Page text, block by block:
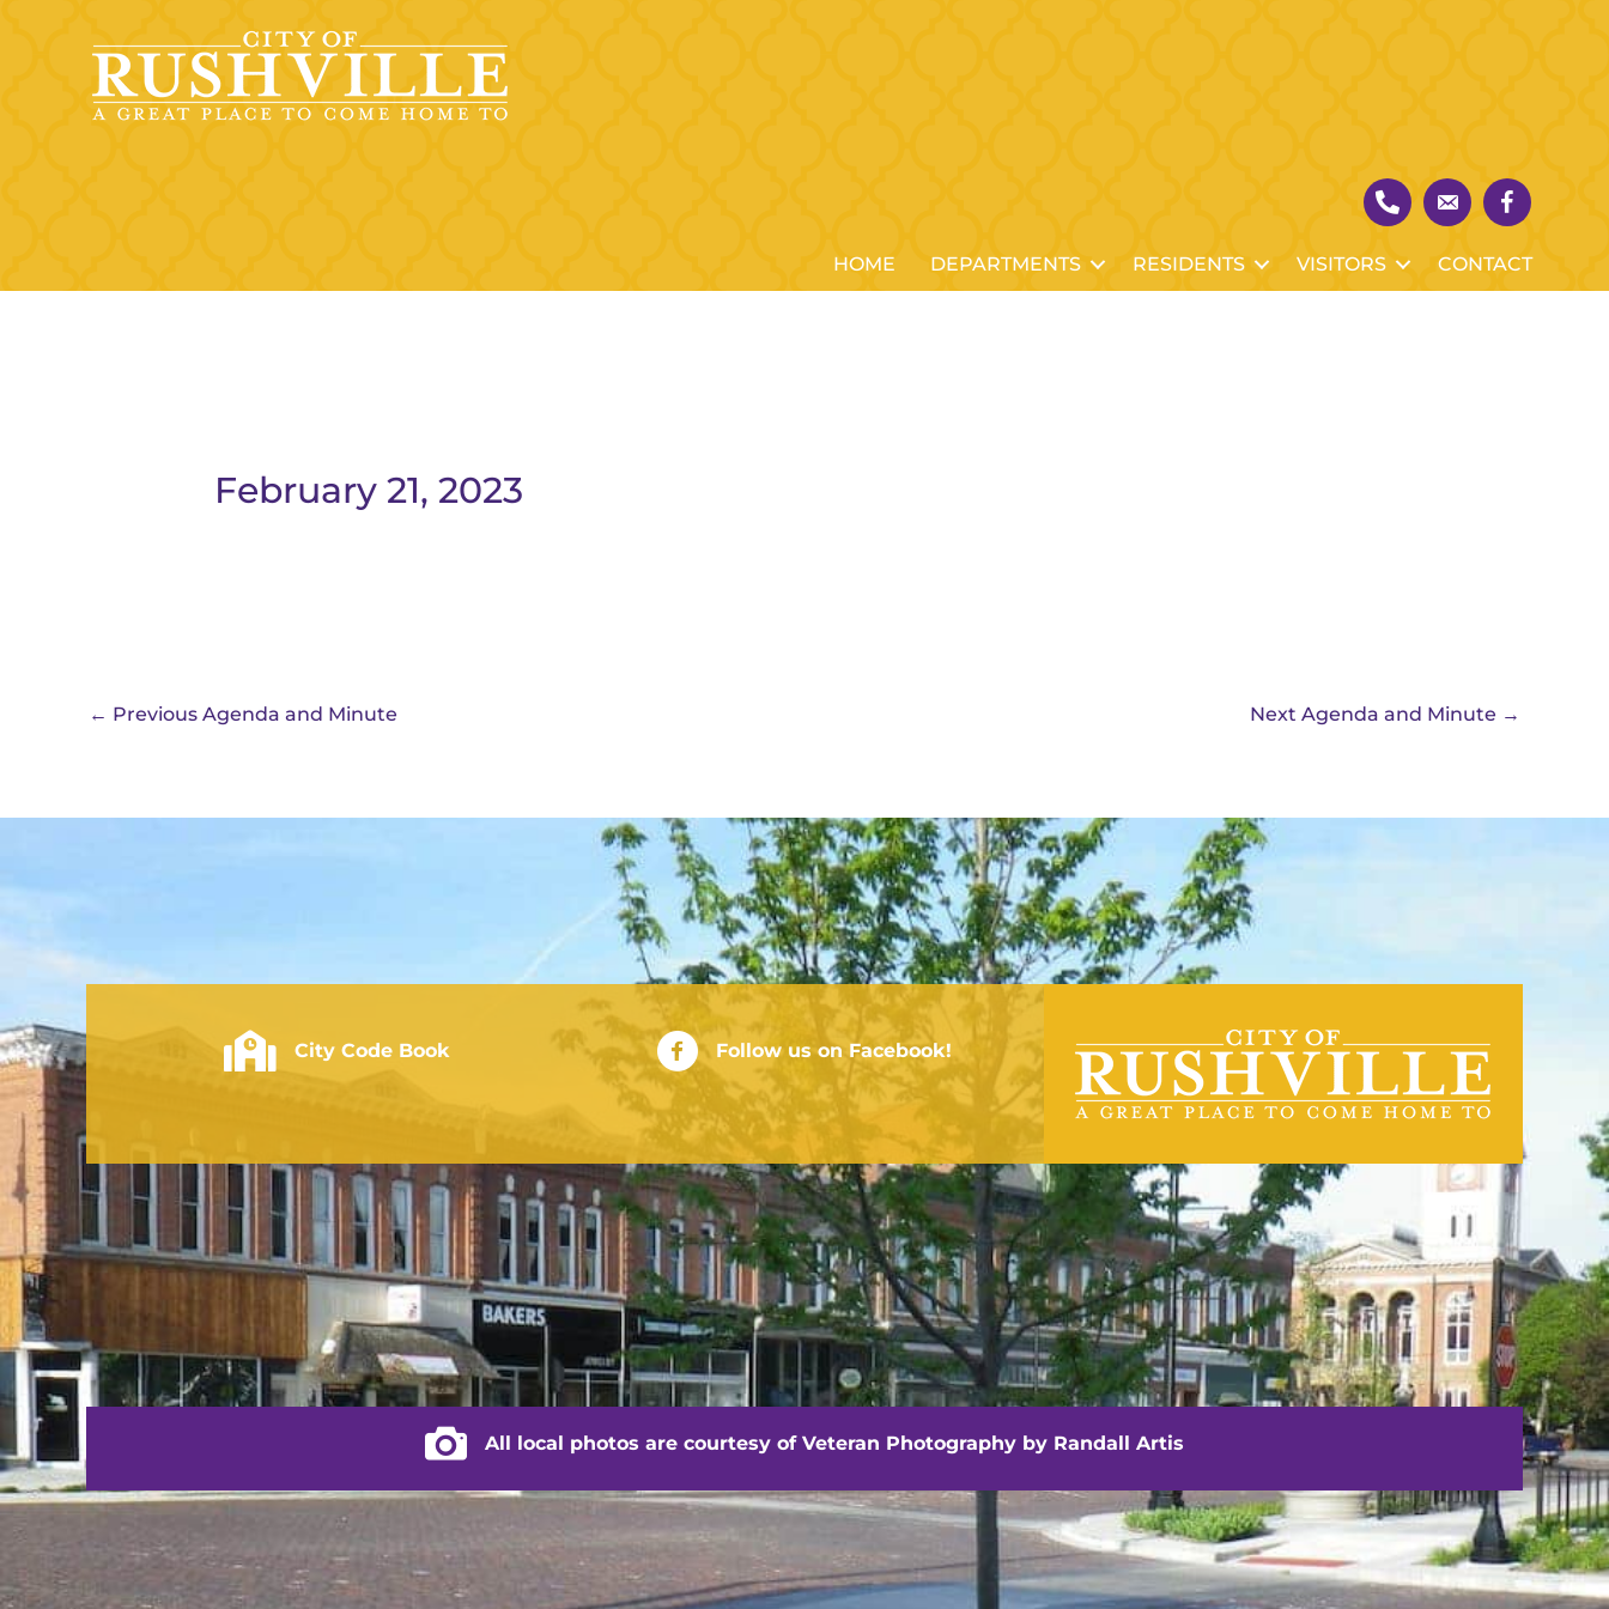
HOME DEPARTMENTS RESIDENTS VISITORS CONTACT
February 21, 2023
← Previous Agenda and Minute Next Agenda and Minute →
City of Rushville - Code Book
City Code Book City of Rushville Facebook Page
Follow us on Facebook!
contact us
(217) 322-3833
stacey@rushvilleillinois.us
Office Hours
Monday - Friday
8:30 am -4:30 pm
visit us
111 E. Washington Street
Rushville, IL 62681
City of Rushville - Veteran Photography by Randall Artis
All local photos are courtesy of Veteran Photography by Randall Artis